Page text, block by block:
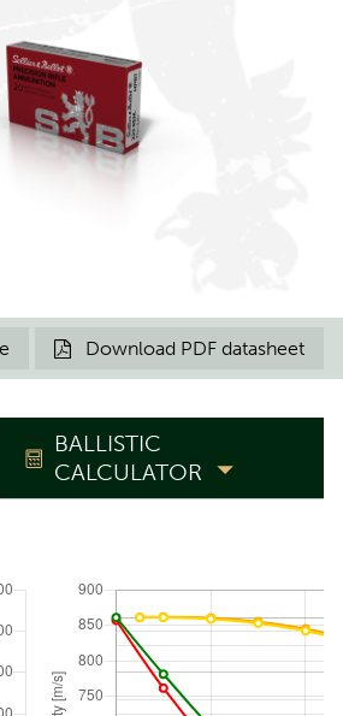
 Download PDF datasheet
BALLISTIC
CALCULATOR
m
°